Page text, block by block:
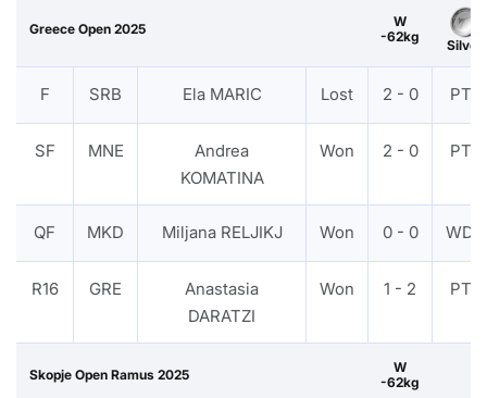
Greece Open 2025
W
-62kg
Silver
F SRB Ela MARIC Lost 2 - 0 PTF
SF MNE
Andrea
KOMATINA
Won 2 - 0 PTF
QF MKD Miljana RELJIKJ Won 0 - 0 WDR
R16 GRE
Anastasia
DARATZI
Won 1 - 2 PTF
Skopje Open Ramus 2025
W
-62kg